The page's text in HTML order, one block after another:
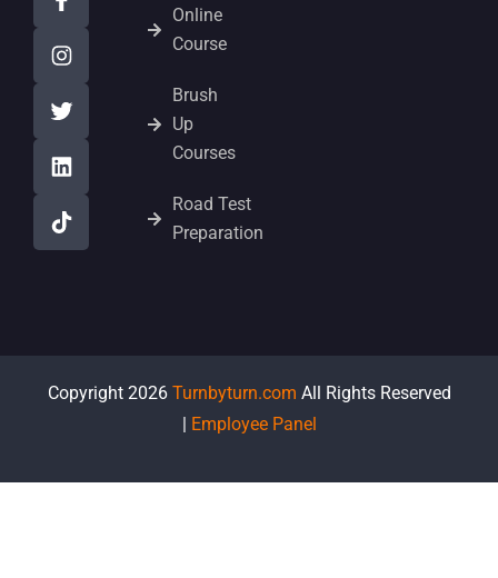
Online
Course
Brush
Up
Courses
Road Test
Preparation
Copyright 2026 Turnbyturn.com All Rights Reserved
| Employee Panel